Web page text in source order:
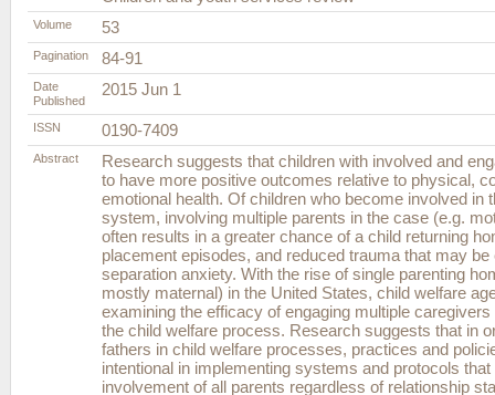
Volume 53
Pagination 84-91
Date
Published
2015 Jun 1
ISSN 0190-7409
Abstract
Research suggests that children with involved and
to have more positive outcomes relative to physical,
emotional health. Of children who become involved in
system, involving multiple parents in the case (e.g.
often results in a greater chance of a child returning
placement episodes, and reduced trauma that may
separation anxiety. With the rise of single parenting
mostly maternal) in the United States, child welfare
examining the efficacy of engaging multiple
the child welfare process. Research suggests that in
fathers in child welfare processes, practices and
intentional in implementing systems and protocols
involvement of all parents regardless of relationship